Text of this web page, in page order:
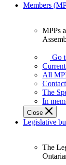
Members
your
representatives
Legislative
Assembly
of
Ontario.
MPPs
Go
All
Contact
The
In
Close
Legislative
The